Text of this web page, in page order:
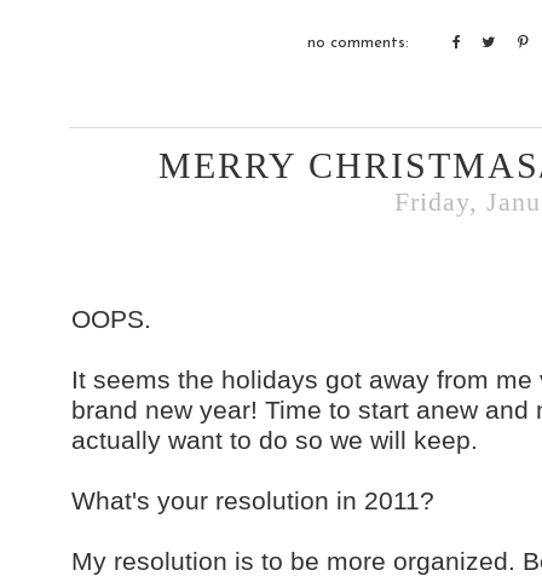
no comments:
MERRY
Friday,
OOPS.
It seems the holidays got away from
brand new year! Time to start anew
actually want to do so we will keep.
What's your resolution in 2011?
My resolution is to be more organized.